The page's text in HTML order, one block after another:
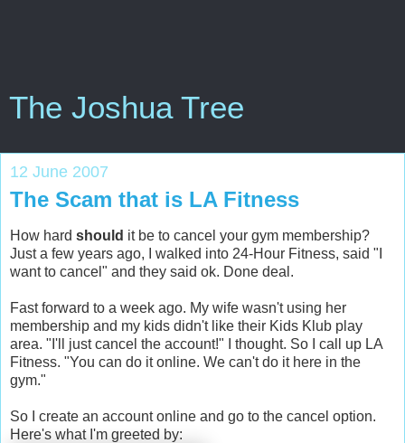
The Joshua Tree
12 June 2007
The Scam that is LA Fitness
How hard should it be to cancel your gym membership?
Just a few years ago, I walked into 24-Hour Fitness, said "I
want to cancel" and they said ok. Done deal.
Fast forward to a week ago. My wife wasn't using her
membership and my kids didn't like their Kids Klub play
area. "I'll just cancel the account!" I thought. So I call up LA
Fitness. "You can do it online. We can't do it here in the
gym."
So I create an account online and go to the cancel option.
Here's what I'm greeted by: